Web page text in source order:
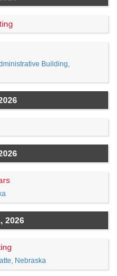
Building,
2026
Nebraska